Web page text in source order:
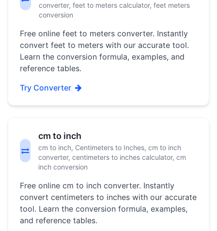
converter, feet to meters calculator, feet meters
conversion
Free online feet to meters converter. Instantly
convert feet to meters with our accurate tool.
Learn the conversion formula, examples, and
reference tables.
Try Converter
cm to inch
cm to inch, Centimeters to Inches, cm to inch
converter, centimeters to inches calculator, cm
inch conversion
Free online cm to inch converter. Instantly
convert centimeters to inches with our accurate
tool. Learn the conversion formula, examples,
and reference tables.